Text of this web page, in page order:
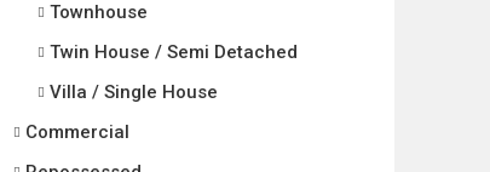
Townhouse
Twin House / Semi Detached
Villa / Single House
Commercial